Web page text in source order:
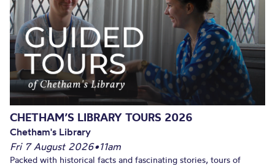
CHETHAM’S LIBRARY TOURS 2026
Chetham's Library
Fri 7 August 2026•11am
Packed with historical facts and fascinating stories, tours of